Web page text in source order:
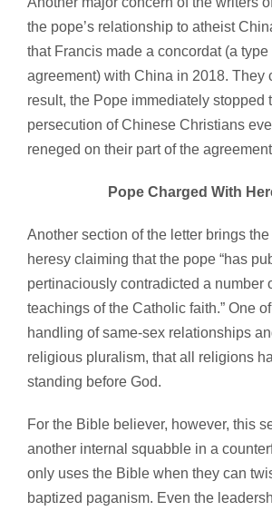
the pope’s relationship to atheist
that Francis made a concordat (a type
agreement) with China in 2018. They
result, the Pope immediately stopped
persecution of Chinese Christians
reneged on their part of the
Pope Charged With
Another section of the letter brings
heresy claiming that the pope “has
pertinaciously contradicted a number
teachings of the Catholic faith.” One
handling of same-sex relationships
religious pluralism, that all religions
standing before God.
For the Bible believer, however, this
another internal squabble in a
only uses the Bible when they can
baptized paganism. Even the